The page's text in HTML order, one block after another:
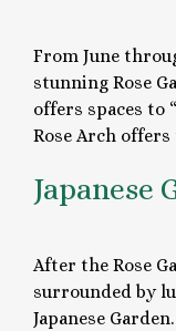
From June
stunning Rose
offers spaces to
Rose Arch
Japanese
After the Rose
surrounded by
Japanese